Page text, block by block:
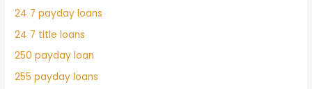
24 7 payday loans
24 7 title loans
250 payday loan
255 payday loans